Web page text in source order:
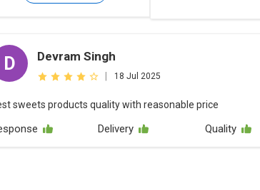
D Devram Singh
18 Jul 2025
sweets products quality with reasonable price
Delivery Quality